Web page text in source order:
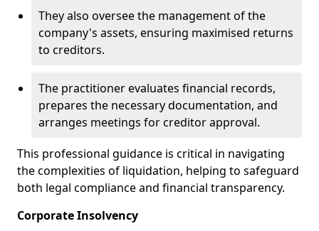
They also oversee the management of the
company's assets, ensuring maximised returns
to creditors.
The practitioner evaluates financial records,
prepares the necessary documentation, and
arranges meetings for creditor approval.
This professional guidance is critical in navigating
the complexities of liquidation, helping to safeguard
both legal compliance and financial transparency.
Corporate Insolvency